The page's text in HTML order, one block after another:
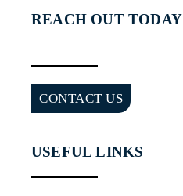
REACH OUT TODAY
CONTACT US
USEFUL LINKS